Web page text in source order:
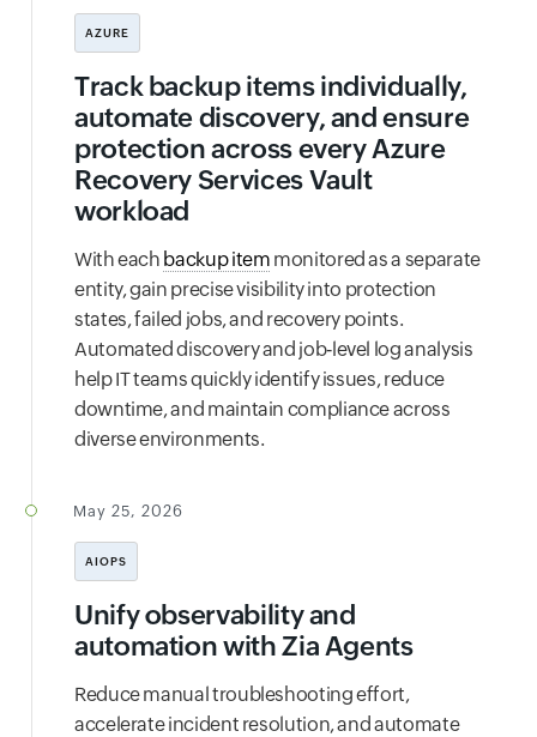
AZURE
Track backup items individually,
automate discovery, and ensure
protection across every Azure
Recovery Services Vault
workload
With each backup item monitored as a separate
entity, gain precise visibility into protection
states, failed jobs, and recovery points.
Automated discovery and job‑level log analysis
help IT teams quickly identify issues, reduce
downtime, and maintain compliance across
diverse environments.
May 25, 2026
AIOPS
Unify observability and
automation with Zia Agents
Reduce manual troubleshooting effort,
accelerate incident resolution, and automate